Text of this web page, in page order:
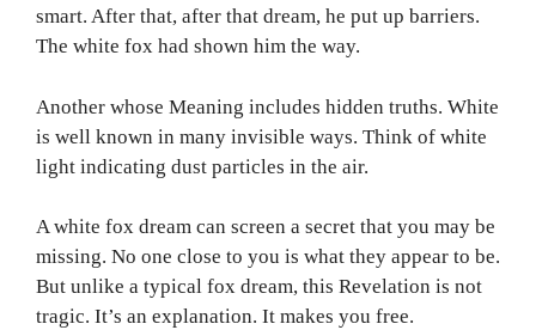
smart. After that, after that dream, he put up barriers.
The white fox had shown him the way.
Another whose Meaning includes hidden truths. White
is well known in many invisible ways. Think of white
light indicating dust particles in the air.
A white fox dream can screen a secret that you may be
missing. No one close to you is what they appear to be.
But unlike a typical fox dream, this Revelation is not
tragic. It’s an explanation. It makes you free.